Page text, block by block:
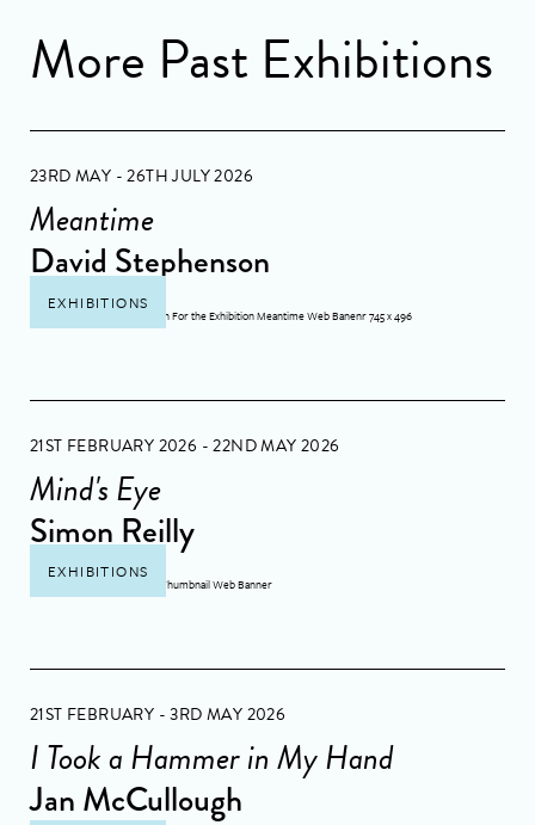
More Past Exhibitions
23RD MAY - 26TH JULY 2026
Meantime
David Stephenson
EXHIBITIONS
21ST FEBRUARY 2026 - 22ND MAY 2026
Mind's Eye
Simon Reilly
EXHIBITIONS
21ST FEBRUARY - 3RD MAY 2026
I Took a Hammer in My Hand
Jan McCullough